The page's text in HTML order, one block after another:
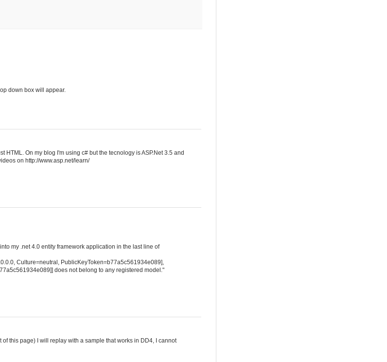
down box will appear.
On my blog I'm using c# but the tecnology is ASP.Net 3.5 and
on http://www.asp.net/learn/
my .net 4.0 entity framework application in the last line of
Culture=neutral, PublicKeyToken=b77a5c561934e089],
does not belong to any registered model."
this page) I will replay with a sample that works in DD4, I cannot